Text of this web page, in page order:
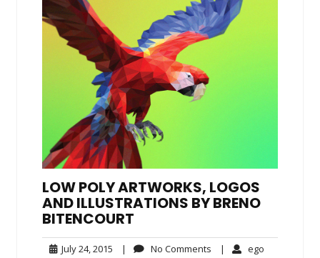
LOW POLY ARTWORKS, LOGOS
AND ILLUSTRATIONS BY BRENO
BITENCOURT
July 24, 2015 July| No Comments No| ego